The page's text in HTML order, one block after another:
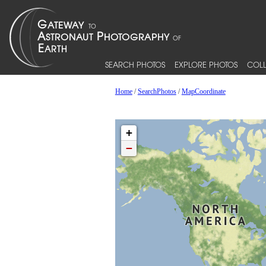
SEARCH PHOTOS EXPLORE PHOTOS
Home/SearchPhotos/MapCoordinate
+
−